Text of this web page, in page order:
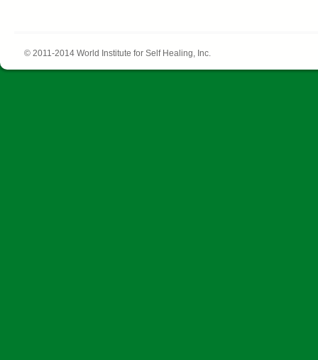
© 2011-2014 World Institute for Self Healing, Inc.